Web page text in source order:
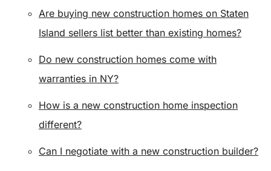
Are buying new construction homes on Staten
Island sellers list better than existing homes?
Do new construction homes come with
warranties in NY?
How is a new construction home inspection
different?
Can I negotiate with a new construction builder?